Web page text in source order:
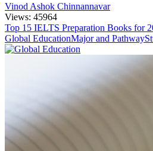
Vinod Ashok Chinnannavar
Views: 45964
Top 15 IELTS Preparation Books for
Global EducationMajor and Pathway